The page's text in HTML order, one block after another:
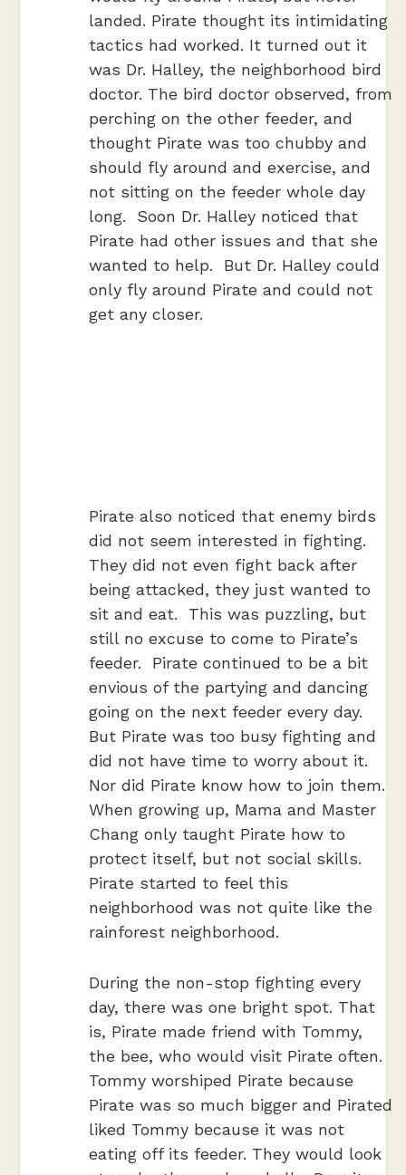
landed. Pirate thought its intimidating
tactics had worked. It turned out it
was Dr. Halley, the neighborhood bird
doctor. The bird doctor observed, from
perching on the other feeder, and
thought Pirate was too chubby and
should fly around and exercise, and
not sitting on the feeder whole day
long. Soon Dr. Halley noticed that
Pirate had other issues and that she
wanted to help. But Dr. Halley could
only fly around Pirate and could not
get any closer.
Pirate also noticed that enemy birds
did not seem interested in fighting.
They did not even fight back after
being attacked, they just wanted to
sit and eat. This was puzzling, but
still no excuse to come to Pirate’s
feeder. Pirate continued to be a bit
envious of the partying and dancing
going on the next feeder every day.
But Pirate was too busy fighting and
did not have time to worry about it.
Nor did Pirate know how to join them.
When growing up, Mama and Master
Chang only taught Pirate how to
protect itself, but not social skills.
Pirate started to feel this
neighborhood was not quite like the
rainforest neighborhood.
During the non-stop fighting every
day, there was one bright spot. That
is, Pirate made friend with Tommy,
the bee,who would visit Pirate often.
Tommy worshiped Pirate because
Pirate was so much bigger and Pirated
liked Tommy because it was not
eating off its feeder. They would look